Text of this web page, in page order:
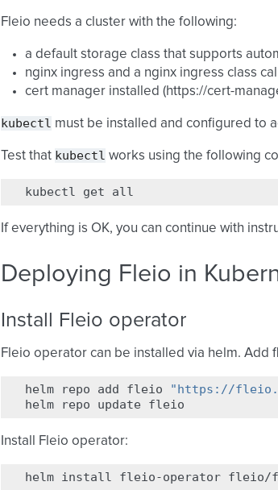
Fleio needs a cluster with the following:
a default storage class that supports
nginx ingress and a nginx ingress class
cert manager installed (https://cert-
kubectl must be installed and configured to
Test that kubectl works using the following
kubectl get
If everything is OK, you can continue with
Deploying Fleio in
Install Fleio operator
Fleio operator can be installed via helm. Add
helm repo add fleio
"https://
helm
repo update
Install Fleio operator:
helm install fleio-operator